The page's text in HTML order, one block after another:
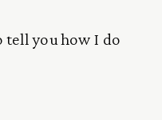
tell you how I do